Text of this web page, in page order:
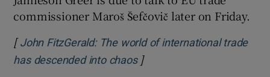
commissioner Maroš Šefčovič later on Friday.
[John FitzGerald: The world of international trade
has descended into chaosOpens in new window
]